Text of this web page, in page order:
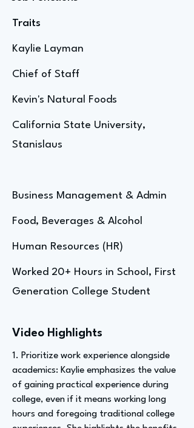
Traits
Kaylie Layman
Chief of Staff
Kevin's Natural Foods
California State University,
Stanislaus
Business Management & Admin
Food, Beverages & Alcohol
Human Resources (HR)
Worked 20+ Hours in School, First
Generation College Student
Video Highlights
1. Prioritize work experience alongside
academics: Kaylie emphasizes the value
of gaining practical experience during
college, even if it means working long
hours and foregoing traditional college